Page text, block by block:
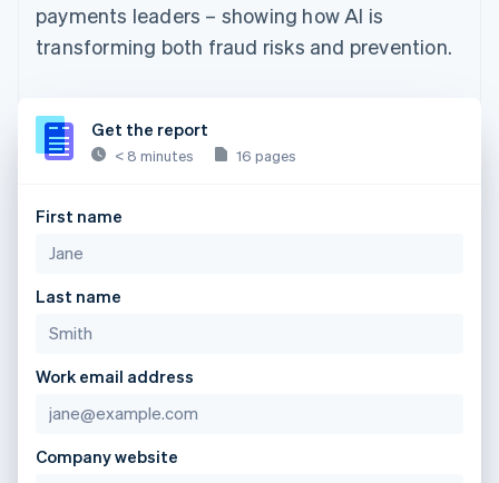
payments leaders – showing how AI is
transforming both fraud risks and prevention.
Get the report
< 8 minutes 16 pages
First name
Last name
Work email address
Company website